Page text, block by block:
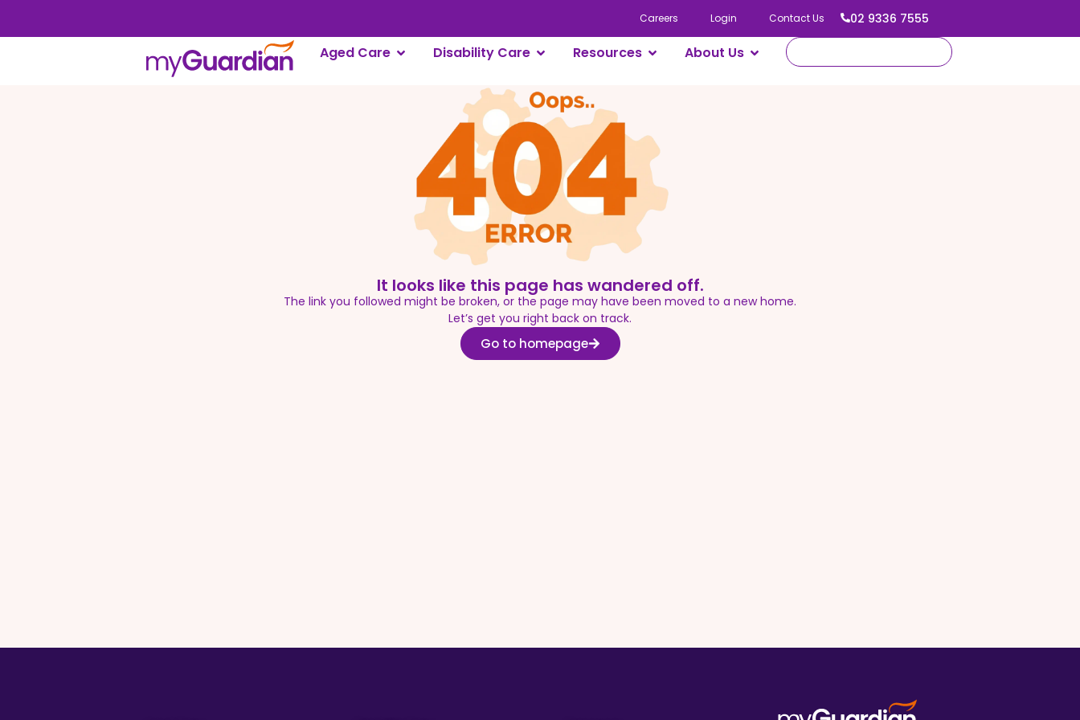
02 9336 7555
Careers Login Contact Us
Aged Care Disability Care Resources About Us
It looks like this page has wandered off.
The link you followed might be broken, or the page may have been moved to a new home.
Let’s get you right back on track.
Go to homepage